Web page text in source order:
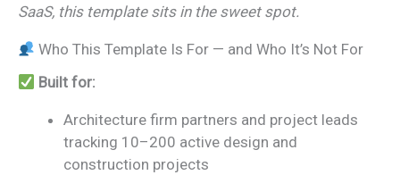
SaaS, this template sits in the sweet spot.
Who This Template Is For — and Who It’s Not For
Built for:
Architecture firm partners and project leads
tracking 10–200 active design and
construction projects